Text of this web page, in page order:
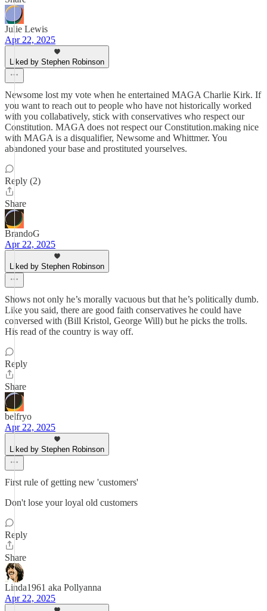
Julie Lewis
Apr 22, 2025
Liked by Stephen Robinson
Newsome lost my vote when he entertained MAGA Charlie Kirk. If
you want to reach out to people who have not historically worked
with you collabatively, stick with conservatives who respect our
Constitution. MAGA does not respect our Constitution.making nice
with MAGA is a disqualifier, Newsome and Whittmer. You
abandoned your base and prostituted yourselves.
Reply (2)
Share
BrandoG
Apr 22, 2025
Liked by Stephen Robinson
Shows not only he’s morally vacuous but that he’s politically dumb.
Like you said, there are good faith conservatives he could have
conversed with (Bill Kristol, George Will) but he picks the trolls.
His read of the country is way off.
Reply
Share
belfryo
Apr 22, 2025
Liked by Stephen Robinson
First rule of getting new 'customers'
Don't lose your loyal old customers
Reply
Share
Linda1961 aka Pollyanna
Apr 22, 2025